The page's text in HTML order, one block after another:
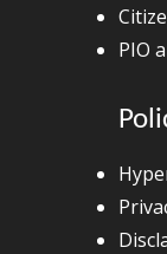
PIO